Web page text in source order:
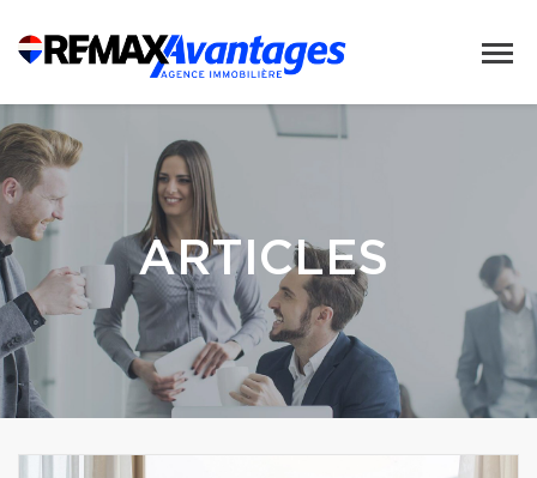
ARTICLES